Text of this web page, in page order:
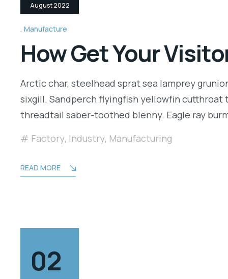
August 2022
Manufacture
How Get Your
Arctic char, steelhead sprat sea lamprey
sixgill. Sandperch flyingfish yellowfin
threadtail saber-toothed blenny. Eagle ray
Factory, Industry, Manufacturing
READ MORE
02